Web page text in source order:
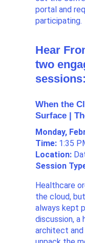
portal and
participating.
Hear
two
sessions:
When the
Surface |
Monday,
Time:1:35
Location:
Session
Healthcare
the cloud,
always kept
discussion, a
architect